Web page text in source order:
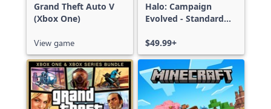
Grand Theft Auto V
(Xbox One)
View game
Halo: Campaign
Evolved - Standard
$49.99+